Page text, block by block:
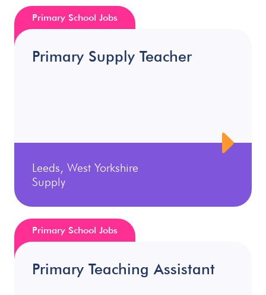
Primary Supply Teacher
Leeds, West Yorkshire
Supply
Primary School Jobs
Primary Teaching Assistant
Primary School Jobs